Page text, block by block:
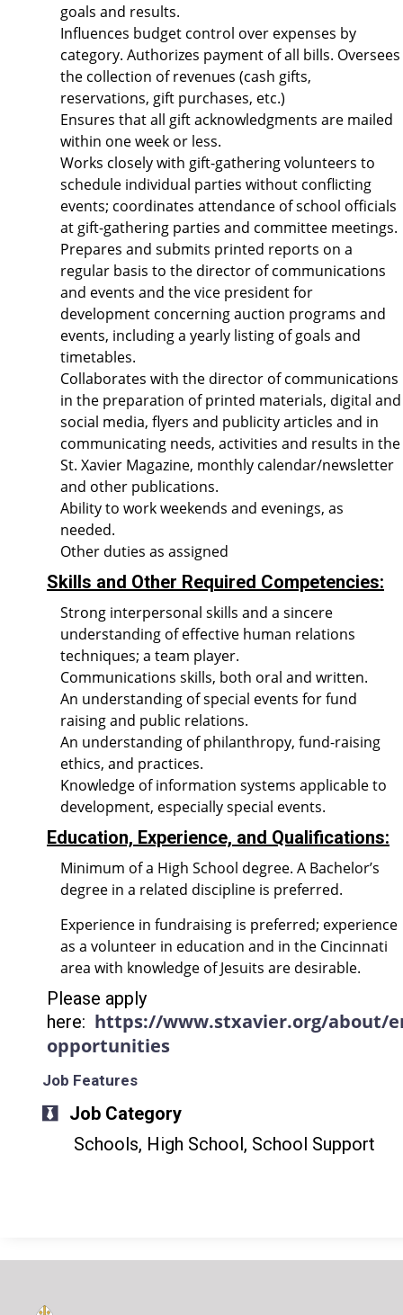
goals and results.
Influences budget control over expenses by
category. Authorizes payment of all bills. Oversees
the collection of revenues (cash gifts,
reservations, gift purchases, etc.)
Ensures that all gift acknowledgments are mailed
within one week or less.
Works closely with gift-gathering volunteers to
schedule individual parties without conflicting
events; coordinates attendance of school officials
at gift-gathering parties and committee meetings.
Prepares and submits printed reports on a
regular basis to the director of communications
and events and the vice president for
development concerning auction programs and
events, including a yearly listing of goals and
timetables.
Collaborates with the director of communications
in the preparation of printed materials, digital and
social media, flyers and publicity articles and in
communicating needs, activities and results in the
St. Xavier Magazine, monthly calendar/newsletter
and other publications.
Ability to work weekends and evenings, as
needed.
Other duties as assigned
Skills and Other Required Competencies:
Strong interpersonal skills and a sincere
understanding of effective human relations
techniques; a team player.
Communications skills, both oral and written.
An understanding of special events for fund
raising and public relations.
An understanding of philanthropy, fund-raising
ethics, and practices.
Knowledge of information systems applicable to
development, especially special events.
Education, Experience, and Qualifications:
Minimum of a High School degree. A Bachelor’s
degree in a related discipline is preferred.
Experience in fundraising is preferred; experience
as a volunteer in education and in the Cincinnati
area with knowledge of Jesuits are desirable.
Please apply
here: https://www.stxavier.org/about/
opportunities
Job Features
Job Category
Schools, High School, School Support